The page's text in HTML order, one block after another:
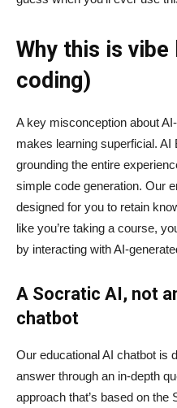
Why this is
coding)
A key misconception about
makes learning superficial. AI
grounding the entire
simple code generation. Our
designed for you to retain
like you’re taking a course,
by interacting with AI-
A Socratic AI, not
chatbot
Our educational AI chatbot is
answer through an in-depth
approach that’s based on the